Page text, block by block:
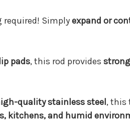
required! Simplyexpand or
pads, this rod provides
quality stainless steel, this
kitchens, and humid